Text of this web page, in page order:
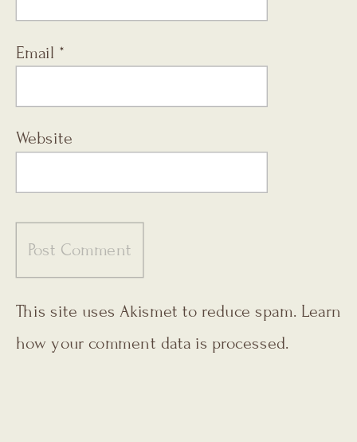
Email *
Website
This site uses Akismet to reduce spam. Learn
how your comment data is processed.